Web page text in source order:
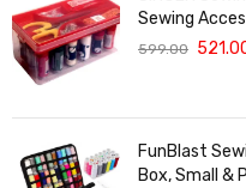
Sewing
Scissors,
599.00
FunBlast
Box, Small &